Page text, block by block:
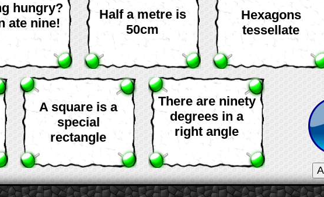
hungry?
ate nine!
Half a metre is
50cm
Hexagons
tessellate
A square is a
special
rectangle
There are ninety
degrees in a
right angle